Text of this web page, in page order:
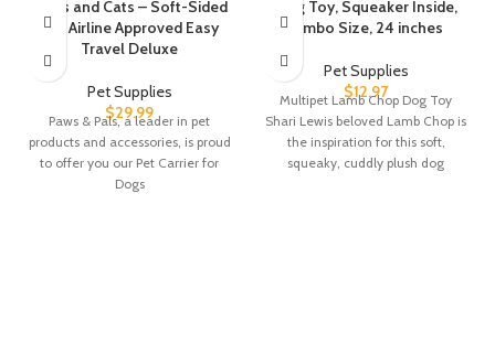
Dogs and Cats – Soft-Sided
FAA Airline Approved Easy
Travel Deluxe
Pet Supplies
$29.99
Paws & Pals, a leader in pet
products and accessories, is proud
to offer you our Pet Carrier for
Dogs
Dog Toy, Squeaker Inside,
Jumbo Size, 24 inches
Pet Supplies
$12.97
Multipet Lamb Chop Dog Toy
Shari Lewis beloved Lamb Chop is
the inspiration for this soft,
squeaky, cuddly plush dog